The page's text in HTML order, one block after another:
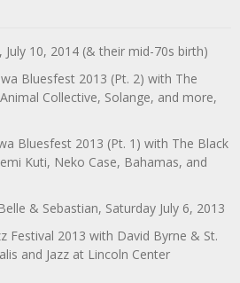
July 10, 2014 (& their mid-70s birth)
Bluesfest 2013 (Pt. 2) with The
Collective, Solange, and more,
Bluesfest 2013 (Pt. 1) with The Black
Kuti, Neko Case, Bahamas, and
& Sebastian, Saturday July 6, 2013
Festival 2013 with David Byrne & St.
and Jazz at Lincoln Center